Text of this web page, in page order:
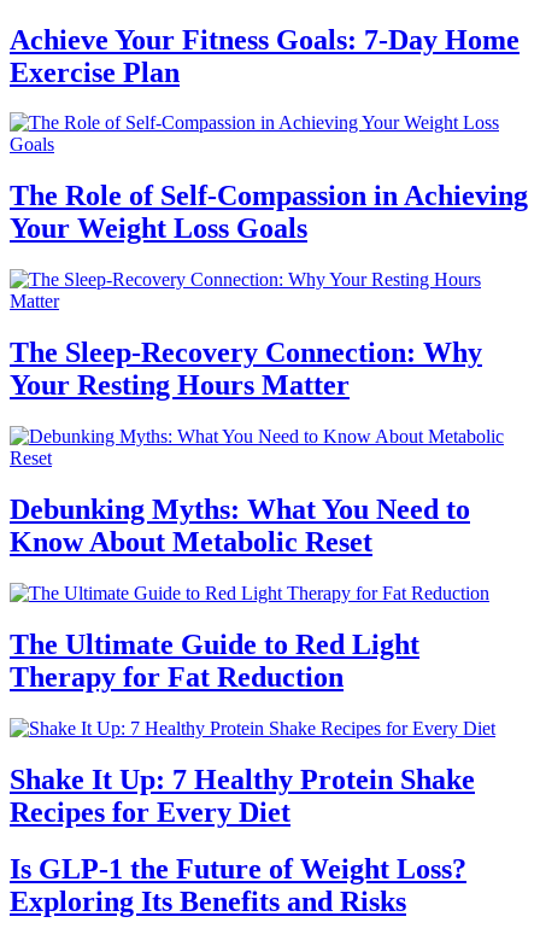
Achieve Your Fitness Goals: 7-Day Home
Exercise Plan
The Role of Self-Compassion in Achieving
Your Weight Loss Goals
The Sleep-Recovery Connection: Why
Your Resting Hours Matter
Debunking Myths: What You Need to
Know About Metabolic Reset
The Ultimate Guide to Red Light
Therapy for Fat Reduction
Shake It Up: 7 Healthy Protein Shake
Recipes for Every Diet
Is GLP-1 the Future of Weight Loss?
Exploring Its Benefits and Risks